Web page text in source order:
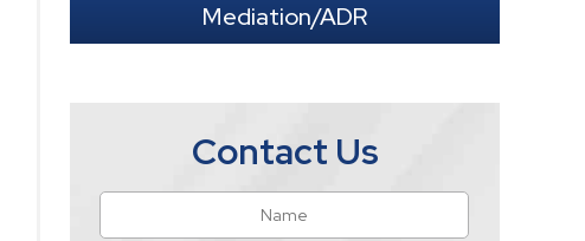
Mediation/ADR
Contact Us
Name